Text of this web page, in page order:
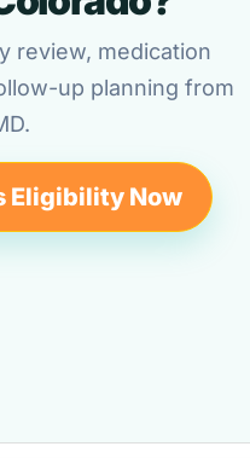
review, medication
up planning from
Eligibility Now